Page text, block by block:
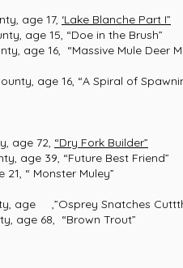
age 17, ‘Lake Blanche Part I”
15, “Doe in the Brush”
16, “Massive Mule Deer
age 16, “A Spiral of
72, “Dry Fork Builder”
39, “Future Best Friend”
Monster Muley”
,”Osprey Snatches
68, “Brown Trout”